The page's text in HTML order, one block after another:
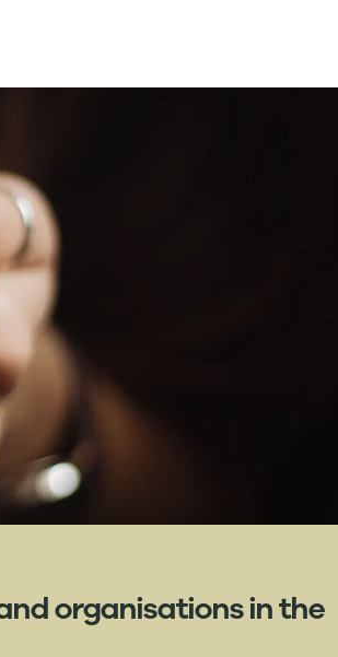
organisations in the